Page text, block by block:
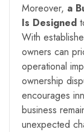
Moreover, a
Is Designed
With
owners can
operational
ownership
encourages
business
unexpected